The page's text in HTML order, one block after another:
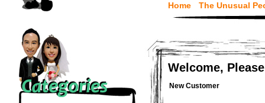
Home The Unusual
Welcome,
New Customer